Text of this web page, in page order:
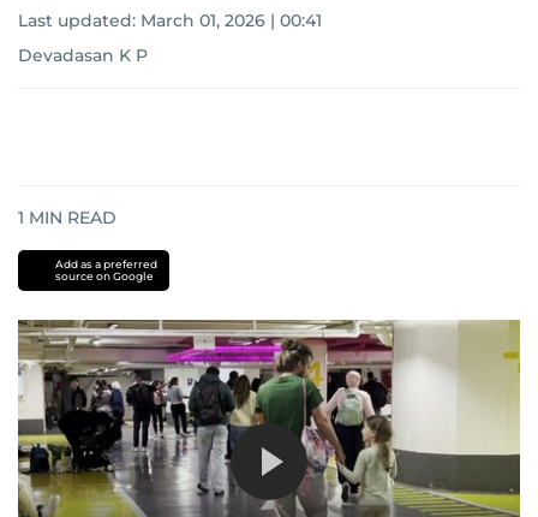
Last updated: March 01, 2026 | 00:41
Devadasan K P
1 MIN READ
Add as a preferred
source on Google